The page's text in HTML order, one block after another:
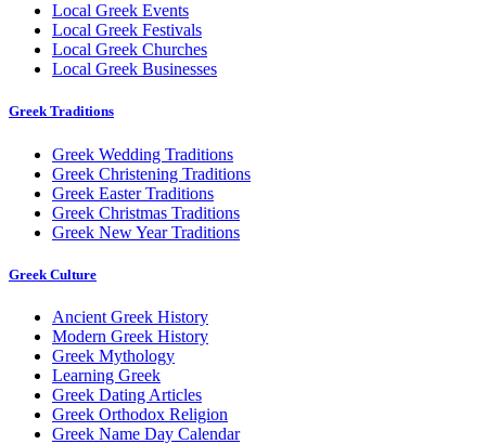
Local Greek Events
Local Greek Festivals
Local Greek Churches
Local Greek Businesses
Greek Traditions
Greek Wedding Traditions
Greek Christening Traditions
Greek Easter Traditions
Greek Christmas Traditions
Greek New Year Traditions
Greek Culture
Ancient Greek History
Modern Greek History
Greek Mythology
Learning Greek
Greek Dating Articles
Greek Orthodox Religion
Greek Name Day Calendar